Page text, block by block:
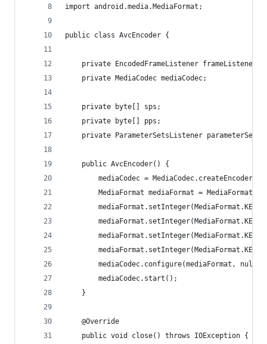
import android.media.MediaFormat;
public class AvcEncoder {
	private EncodedFrameListener frameListener;
	private MediaCodec mediaCodec;
	private byte[] sps;
	private byte[] pps;
private ParameterSetsListener
	public AvcEncoder() {
mediaCodec =
MediaFormat mediaFormat =
mediaCodec.configure(mediaFormat,
		mediaCodec.start();
	}
	@Override
	public void close() throws IOException {